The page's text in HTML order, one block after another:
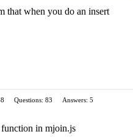
that when you do an insert
Questions: 83
Answers: 5
in mjoin.js